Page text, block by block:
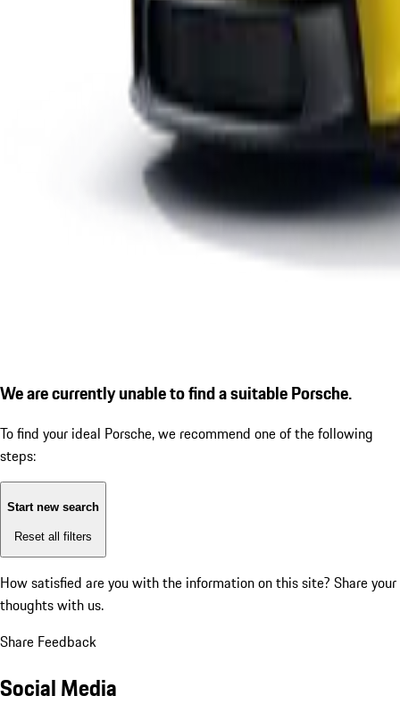
We are currently unable to find a suitable Porsche.
To find your ideal Porsche, we recommend one of the following
steps:
Start new search
Reset all filters
How satisfied are you with the information on this site? Share your
thoughts with us.
Share Feedback
Social Media